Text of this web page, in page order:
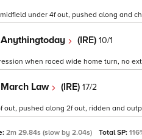
under 4f out, pushed along and
Anythingtoday (IRE) 10/1
when raced wide home turn, no
March Law (IRE) 17/2
pushed along 2f out, ridden and
2m 29.84s (slow by 2.04s) Total SP: